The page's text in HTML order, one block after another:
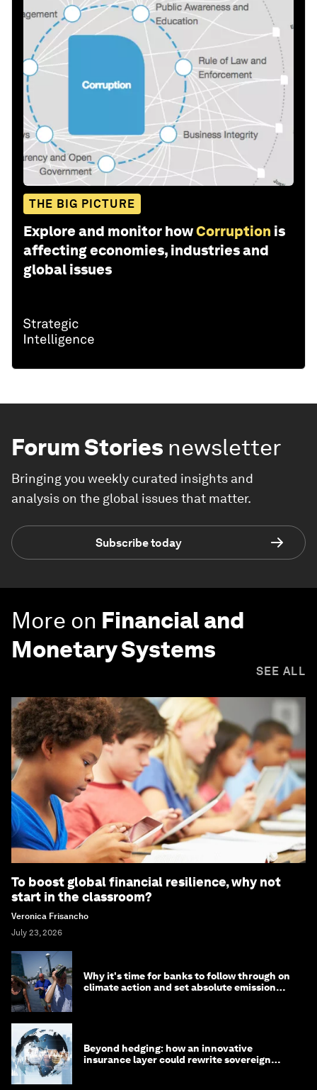
THE BIG PICTURE
Explore and monitor howCorruption is
affecting economies, industries and
global issues
Forum Stories newsletter
Bringing you weekly curated insights and
analysis on the global issues that matter.
Subscribe today
More on Financial and
Monetary Systems
SEE ALL
To boost global financial resilience, why not
start in the classroom?
Veronica Frisancho
July 23, 2026
Why it's time for banks to follow through on
climate action and set absolute emission
Beyond hedging: how an innovative
insurance layer could rewrite sovereign